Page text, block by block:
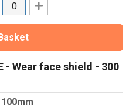
- Wear face shield - 300